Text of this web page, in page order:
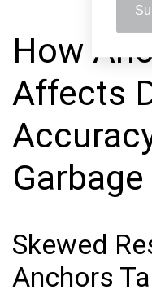
How
Affects
Skewed
Anchors